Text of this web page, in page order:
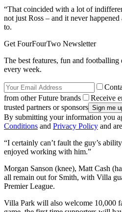
“That coincided with a lot of
not just Ross – and it never
to.
Get FourFourTwo Newsletter
The best features, fun and
every week.
from other Future brands
Receive
trusted partners or sponsors
By submitting your information you
Conditions and Privacy Policy and
“I certainly can’t fault the guy’s
enjoyed working with him.”
Morgan Sanson (knee), Matt Cash
all remain out for Smith, with Villa
Premier League.
Villa Park will also welcome 10,000